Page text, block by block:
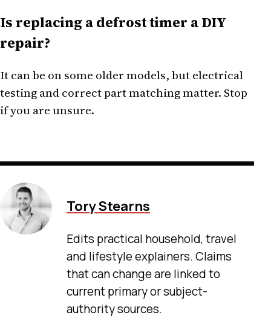
Is replacing a defrost timer a DIY
repair?
It can be on some older models, but electrical
testing and correct part matching matter. Stop
if you are unsure.
Tory Stearns
Edits practical household, travel
and lifestyle explainers. Claims
that can change are linked to
current primary or subject-
authority sources.